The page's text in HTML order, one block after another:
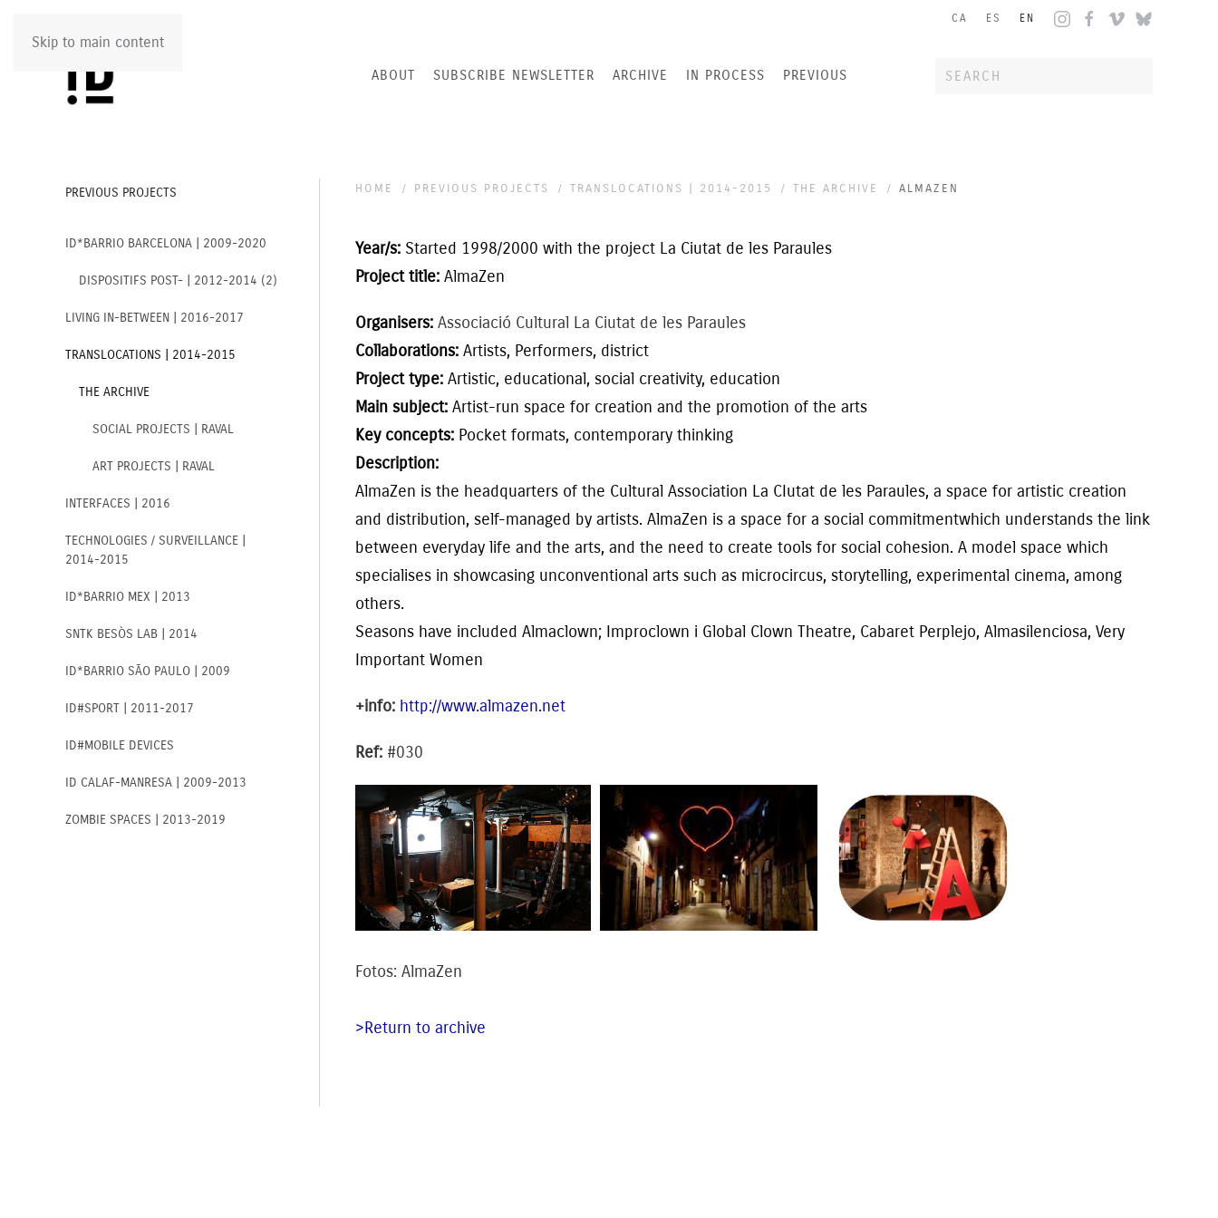
Skip to main content
CA ES EN
ABOUT SUBSCRIBE NEWSLETTER ARCHIVE IN PROCESS PREVIOUS
HOME PREVIOUS PROJECTS TRANSLOCATIONS | 2014-2015 THE ARCHIVE ALMAZEN
Year/s: Started 1998/2000 with the project La Ciutat de les Paraules
Project title: AlmaZen
Organisers: Associació Cultural La Ciutat de les Paraules
Collaborations: Artists, Performers, district
Project type: Artistic, educational, social creativity, education
Main subject: Artist-run space for creation and the promotion of the arts
Key concepts: Pocket formats, contemporary thinking
Description:
AlmaZen is the headquarters of the Cultural Association La CIutat de les Paraules, a space for artistic creation
and distribution, self-managed by artists. AlmaZen is a space for a social commitmentwhich understands the link
between everyday life and the arts, and the need to create tools for social cohesion. A model space which
specialises in showcasing unconventional arts such as microcircus, storytelling, experimental cinema, among
others.
Seasons have included Almaclown; Improclown i Global Clown Theatre, Cabaret Perplejo, Almasilenciosa, Very
Important Women
+info: http://www.almazen.net
Ref: #030
Fotos: AlmaZen
>Return to archive
PREVIOUS PROJECTS
ID*BARRIO BARCELONA | 2009-2020
DISPOSITIFS POST- | 2012-2014 (2)
LIVING IN-BETWEEN | 2016-2017
TRANSLOCATIONS | 2014-2015
THE ARCHIVE
SOCIAL PROJECTS | RAVAL
ART PROJECTS | RAVAL
INTERFACES | 2016
TECHNOLOGIES / SURVEILLANCE |
2014-2015
ID*BARRIO MEX | 2013
SNTK BESÒS LAB | 2014
ID*BARRIO SÃO PAULO | 2009
ID#SPORT | 2011-2017
ID#MOBILE DEVICES
ID CALAF-MANRESA | 2009-2013
ZOMBIE SPACES | 2013-2019